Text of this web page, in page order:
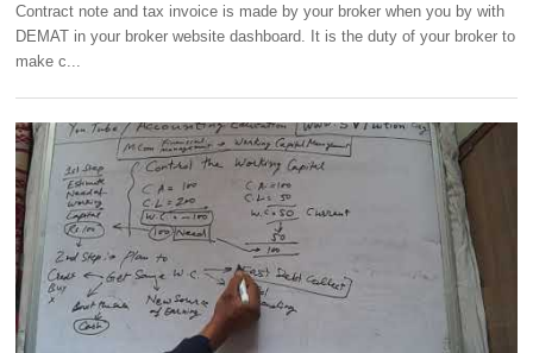
Contract note and tax invoice is made by your broker when you by with
DEMAT in your broker website dashboard. It is the duty of your broker to
make c...